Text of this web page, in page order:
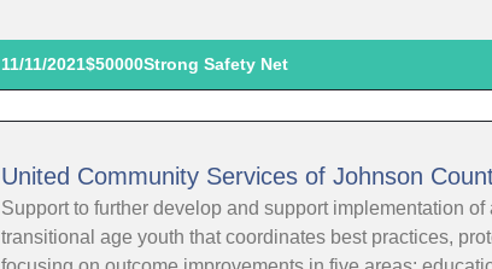
11/11/2021$50000Strong Safety Net
United Community Services of Johnson
Support to further develop and support implementation
transitional age youth that coordinates best practices,